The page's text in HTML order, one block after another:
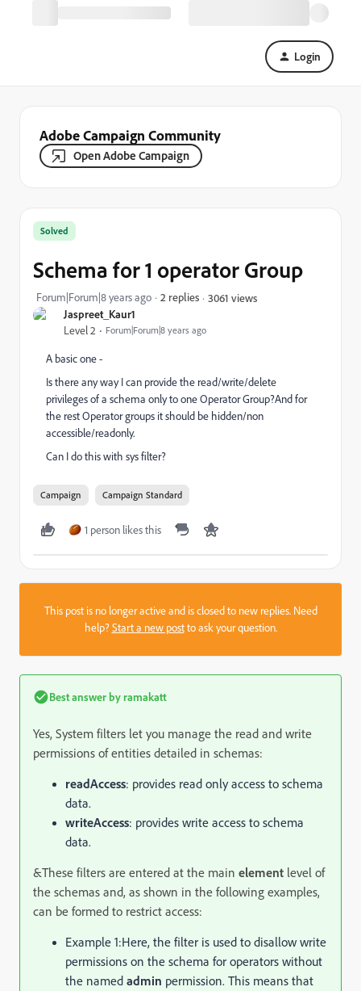
Login
Adobe Campaign Community
Open Adobe Campaign
Jaspreet_Kaur1
Level 2 Forum|Forum|8 years ago
Solved
Schema for 1 operator Group
Forum|Forum|8 years ago 2 replies 3061 views
A basic one -
Is there any way I can provide the read/write/delete
privileges of a schema only to one Operator Group?And for
the rest Operator groups it should be hidden/non
accessible/readonly.
Can I do this with sys filter?
Campaign Campaign Standard
1 person likes this
This post is no longer active and is closed to new replies. Need
help?Start a new postto ask your question.
Best answer byramakatt
Yes, System filters let you manage the read and write
permissions of entities detailed in schemas:
readAccess: provides read only access to schema
data.
writeAccess: provides write access to schema
data.
&These filters are entered at the main element level of
the schemas and, as shown in the following examples,
can be formed to restrict access:
Example 1:Here, the filter is used to disallow write
permissions on the schema for operators without
the named admin permission. This means that